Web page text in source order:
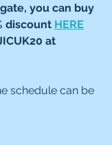
you can buy
discount HERE
at
schedule can be